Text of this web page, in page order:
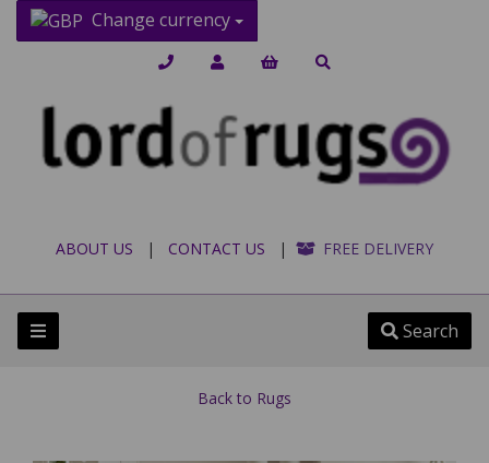
Change currency
ABOUT US | CONTACT US | FREE DELIVERY
Search
Back to Rugs